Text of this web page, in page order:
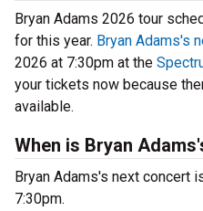
Bryan Adams 2026 tour
for this year. Bryan Adams's
2026 at 7:30pm at the
your tickets now because
available.
When is Bryan
Bryan Adams's next concert
7:30pm.